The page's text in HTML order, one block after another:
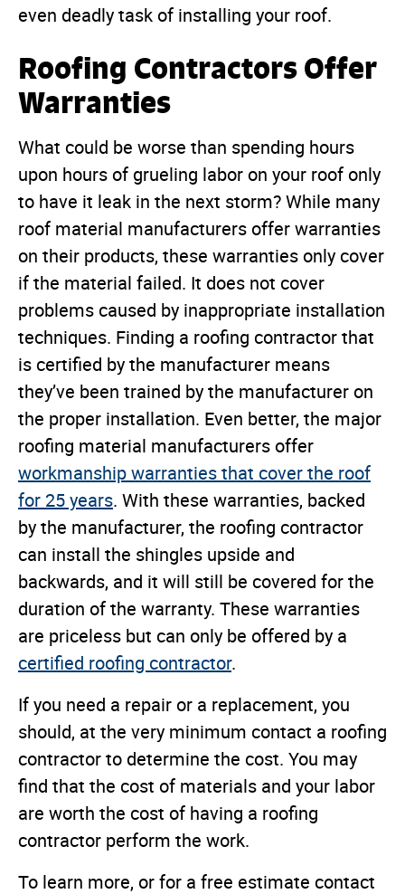
even deadly task of installing your roof.
Roofing Contractors Offer
Warranties
What could be worse than spending hours
upon hours of grueling labor on your roof only
to have it leak in the next storm? While many
roof material manufacturers offer warranties
on their products, these warranties only cover
if the material failed. It does not cover
problems caused by inappropriate installation
techniques. Finding a roofing contractor that
is certified by the manufacturer means
they’ve been trained by the manufacturer on
the proper installation. Even better, the major
roofing material manufacturers offer
workmanship warranties that cover the roof
for 25 years. With these warranties, backed
by the manufacturer, the roofing contractor
can install the shingles upside and
backwards, and it will still be covered for the
duration of the warranty. These warranties
are priceless but can only be offered by a
certified roofing contractor.
If you need a repair or a replacement, you
should, at the very minimum contact a roofing
contractor to determine the cost. You may
find that the cost of materials and your labor
are worth the cost of having a roofing
contractor perform the work.
To learn more, or for a free estimate contact